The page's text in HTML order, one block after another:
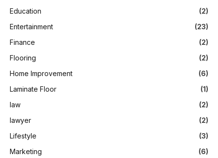
Education
(2)
Entertainment
(23)
Finance
(2)
Flooring
(2)
Home Improvement
(6)
Laminate Floor
(1)
law
(2)
lawyer
(2)
Lifestyle
(3)
Marketing
(6)